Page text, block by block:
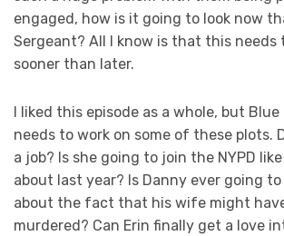
engaged, how is it going to look now
Sergeant? All I know is that this needs
sooner than later.
I liked this episode as a whole, but
needs to work on some of these plots.
a job? Is she going to join the NYPD
about last year? Is Danny ever going
about the fact that his wife might
murdered? Can Erin finally get a love